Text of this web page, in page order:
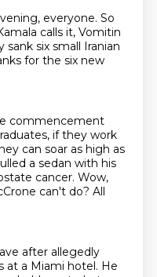
everyone. So
calls it, Vomitin
sank six small Iranian
for the six new
commencement
if they work
can soar as high as
a sedan with his
cancer. Wow,
can't do? All
after allegedly
at a Miami hotel. He